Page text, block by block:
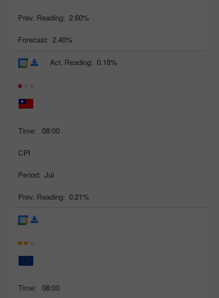
Prev. Reading: 2.60%
Forecast: 2.40%
Time: 08:00
CPI
Period: Jul
Prev. Reading: 0.21%
Act. Reading: 0.18%
Time: 08:00